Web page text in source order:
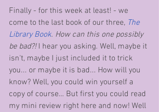
Finally - for this week at least! - we
come to the last book of our three, The
Library Book. How can this one possibly
be bad?! I hear you asking. Well, maybe it
isn't, maybe I just included it to trick
you... or maybe it is bad... How will you
know? Well, you could win yourself a
copy of course… But first you could read
my mini review right here and now! Well